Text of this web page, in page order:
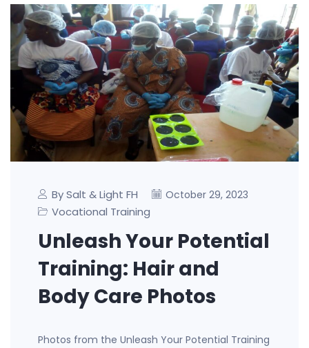
By Salt & Light FH October 29, 2023
Vocational Training
Unleash Your Potential
Training: Hair and
Body Care Photos
Photos from the Unleash Your Potential Training